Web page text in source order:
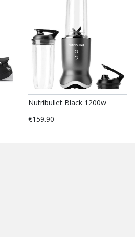
Nutribullet Black 1200w
€159.90